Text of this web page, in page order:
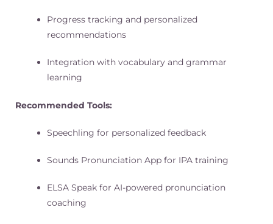
Progress tracking and personalized
recommendations
Integration with vocabulary and grammar
learning
Recommended Tools:
Speechling for personalized feedback
Sounds Pronunciation App for IPA training
ELSA Speak for AI-powered pronunciation
coaching